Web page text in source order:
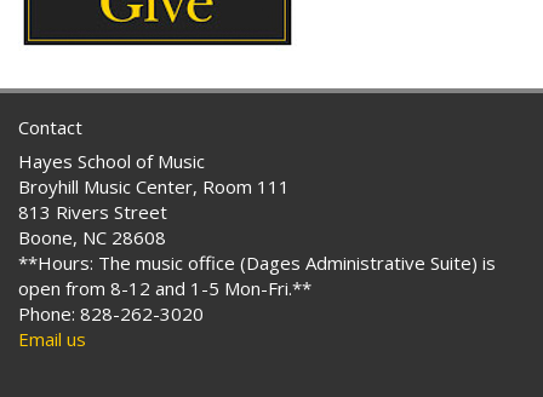
Contact
Hayes School of Music
Broyhill Music Center, Room 111
813 Rivers Street
Boone, NC 28608
**Hours: The music office (Dages Administrative Suite) is
open from 8-12 and 1-5 Mon-Fri.**
Phone: 828-262-3020
Email us